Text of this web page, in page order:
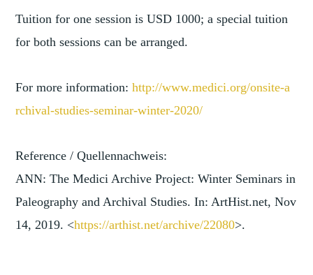
Tuition for one session is USD 1000; a special tuition
for both sessions can be arranged.
For more information:http://www.medici.org/onsite-a
rchival-studies-seminar-winter-2020/
Reference / Quellennachweis:
ANN: The Medici Archive Project: Winter Seminars in
Paleography and Archival Studies. In: ArtHist.net, Nov
14, 2019. <https://arthist.net/archive/22080>.